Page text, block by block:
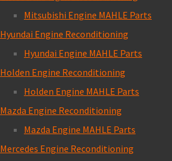
Mitsubishi Engine MAHLE Parts
Hyundai Engine Reconditioning
Hyundai Engine MAHLE Parts
Holden Engine Reconditioning
Holden Engine MAHLE Parts
Mazda Engine Reconditioning
Mazda Engine MAHLE Parts
Mercedes Engine Reconditioning